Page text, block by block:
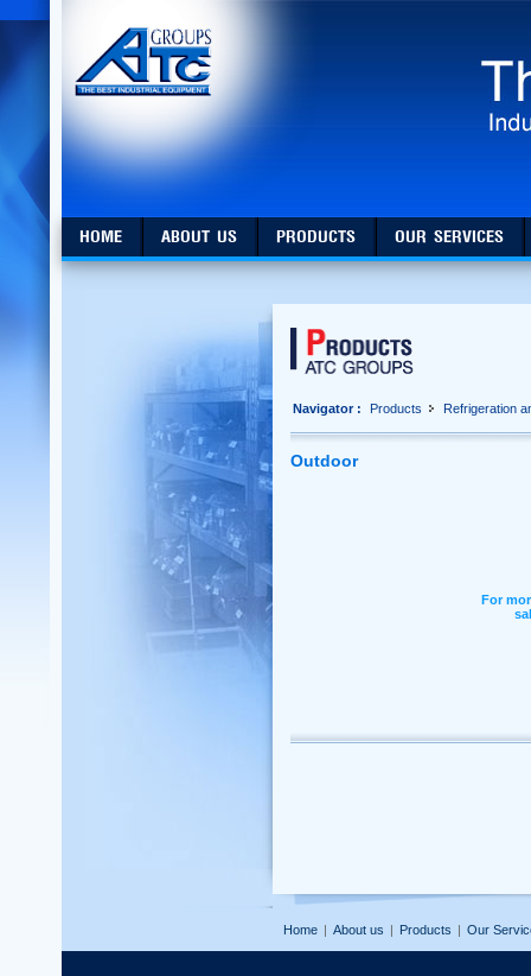
HOME ABOUT US PRODUCTS OUR SERVICES
Navigator : Products Refrigeration
Outdoor
For
Home | About us | Products | Our